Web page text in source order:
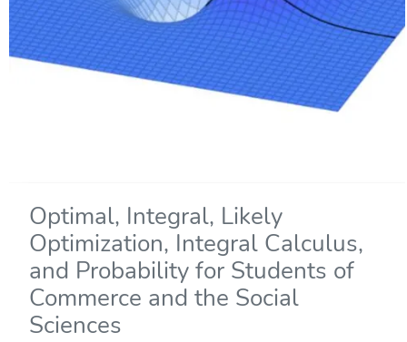
Optimal, Integral, Likely
Optimization, Integral Calculus,
and Probability for Students of
Commerce and the Social
Sciences